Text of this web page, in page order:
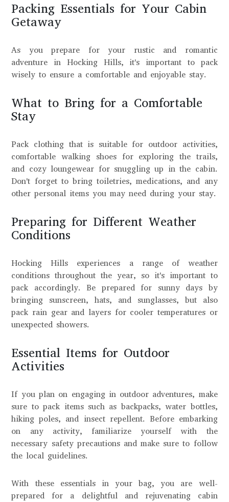
Packing Essentials for Your Cabin
Getaway
As you prepare for your rustic and romantic
adventure in Hocking Hills, it's important to pack
wisely to ensure a comfortable and enjoyable stay.
What to Bring for a Comfortable
Stay
Pack clothing that is suitable for outdoor activities,
comfortable walking shoes for exploring the trails,
and cozy loungewear for snuggling up in the cabin.
Don't forget to bring toiletries, medications, and any
other personal items you may need during your stay.
Preparing for Different Weather
Conditions
Hocking Hills experiences a range of weather
conditions throughout the year, so it's important to
pack accordingly. Be prepared for sunny days by
bringing sunscreen, hats, and sunglasses, but also
pack rain gear and layers for cooler temperatures or
unexpected showers.
Essential Items for Outdoor
Activities
If you plan on engaging in outdoor adventures, make
sure to pack items such as backpacks, water bottles,
hiking poles, and insect repellent. Before embarking
on any activity, familiarize yourself with the
necessary safety precautions and make sure to follow
the local guidelines.
With these essentials in your bag, you are well-
prepared for a delightful and rejuvenating cabin